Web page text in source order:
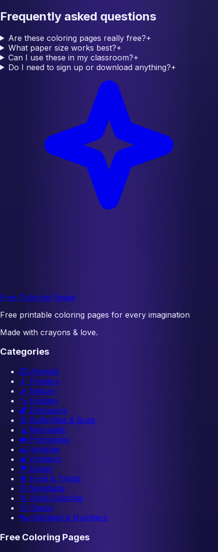
Frequently asked questions
Are these coloring pages really free?+
What paper size works best?+
Can I use these in my classroom?+
Do I need to sign up or download anything?+
Free Coloring Pages
Free printable coloring pages for every imagination
Made with crayons & love.
Categories
🦁 Animals
🌷 Flowers
🌿 Nature
🦄 Fantasy
🦖 Dinosaurs
🦋 Butterflies & Bugs
🧜 Mermaids
👑 Princesses
🚗 Vehicles
🎄 Holidays
🐣 Easter
🍓 Food & Treats
🌸 Mandalas
🌀 Adult Coloring
🚀 Space
🔤 Alphabet & Numbers
Free Coloring Pages